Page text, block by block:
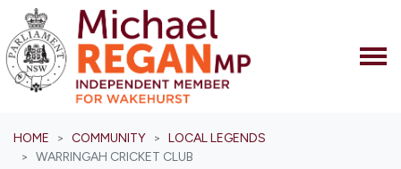
HOME COMMUNITY
LOCAL LEGENDS
WARRINGAH CRICKET CLUB